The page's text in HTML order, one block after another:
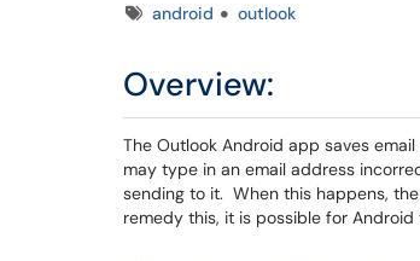
Tagsandroid outlook
Overview:
The Outlook Android app saves
may type in an email address
sending to it. When this happens,
remedy this, it is possible for